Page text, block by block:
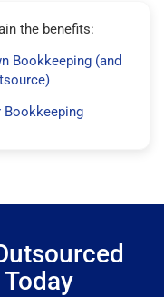
the benefits:
Bookkeeping (and
Bookkeeping